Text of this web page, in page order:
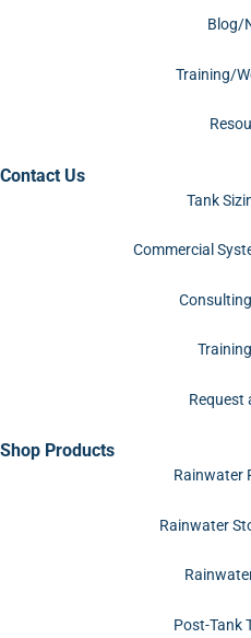
Blog/
Training/
Contact Us
Tank
Commercial
Request
Shop Products
Rainwater
Rainwater
Post-Tank